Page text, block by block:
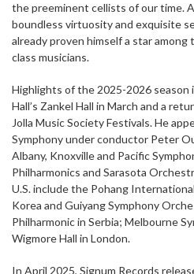
the preeminent cellists of our time.
boundless virtuosity and exquisite
already proven himself a star
class musicians.
Highlights of the 2025-2026 season
Hall’s Zankel Hall in March and a
Jolla Music Society Festivals. He
Symphony under conductor Peter
Albany, Knoxville and Pacific
Philharmonics and Sarasota
U.S. include the Pohang
Korea and Guiyang Symphony
Philharmonic in Serbia; Melbourne
Wigmore Hall in London.
In April 2025, Signum Records